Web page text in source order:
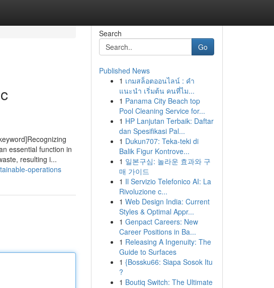
essential function in
resulting i...
operations
Search
Go
Published News
1 เกมสล็อตออนไลน์ : คำ
แนะนำ เริ่มต้น คนที่ไม...
1 Panama City Beach top
Pool Cleaning Service for...
1 HP Lanjutan Terbaik: Daftar
dan Spesifikasi Pal...
1 Dukun707: Teka-teki di
Balik Figur Kontrove...
1 일본구심: 놀라운 효과와 구
매 가이드
1 Il Servizio Telefonico AI: La
Rivoluzione c...
1 Web Design India: Current
Styles & Optimal Appr...
1 Genpact Careers: New
Career Positions in Ba...
1 Releasing A Ingenuity: The
Guide to Surfaces
1 {Bossku66: Siapa Sosok Itu
?
1 Boutiq Switch: The Ultimate